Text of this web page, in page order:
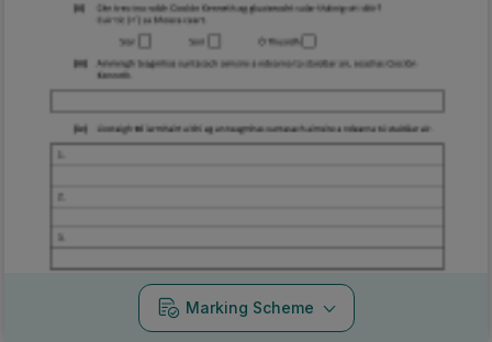
Marking Scheme